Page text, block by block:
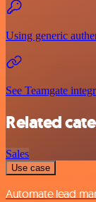
Using generic
See Teamgate
Related
Sales
Use case
Automate lead